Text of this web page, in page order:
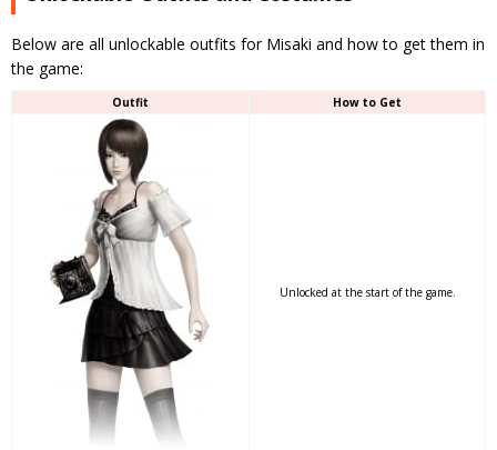
Below are all unlockable outfits for Misaki and how to get them in
the game:
Outfit How to Get
Unlocked at the start of the game.